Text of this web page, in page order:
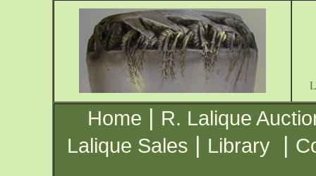
Home | R. Lalique
Lalique Sales | Library |